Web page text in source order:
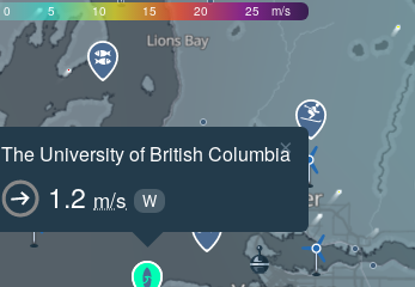
0 5 10 15 20 25 m/s
The University of British Columbia
1.2 m/s W
×